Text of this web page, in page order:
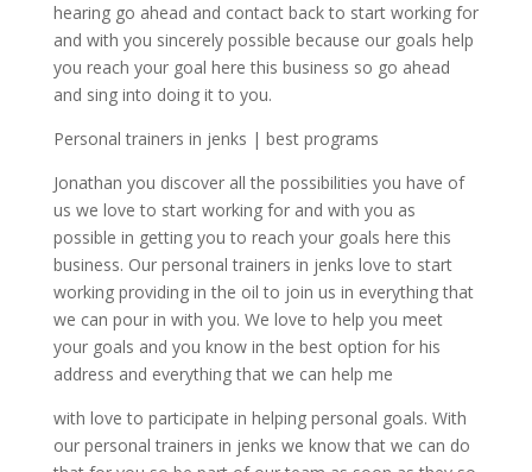
hearing go ahead and contact back to start working for
and with you sincerely possible because our goals help
you reach your goal here this business so go ahead
and sing into doing it to you.
Personal trainers in jenks | best programs
Jonathan you discover all the possibilities you have of
us we love to start working for and with you as
possible in getting you to reach your goals here this
business. Our personal trainers in jenks love to start
working providing in the oil to join us in everything that
we can pour in with you. We love to help you meet
your goals and you know in the best option for his
address and everything that we can help me
with love to participate in helping personal goals. With
our personal trainers in jenks we know that we can do